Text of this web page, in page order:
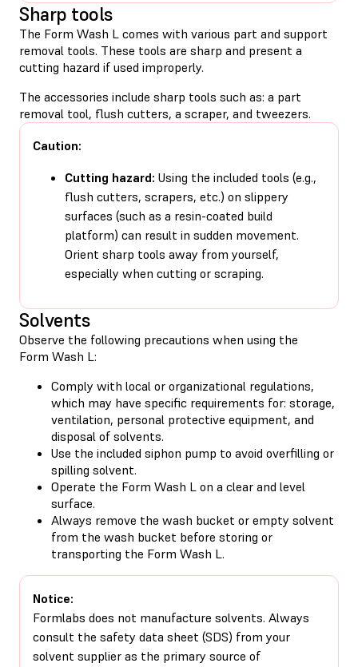
Sharp tools
The Form Wash L comes with various part and support
removal tools. These tools are sharp and present a
cutting hazard if used improperly.
The accessories include sharp tools such as: a part
removal tool, flush cutters, a scraper, and tweezers.
Caution:
Cutting hazard: Using the included tools (e.g.,
flush cutters, scrapers, etc.) on slippery
surfaces (such as a resin-coated build
platform) can result in sudden movement.
Orient sharp tools away from yourself,
especially when cutting or scraping.
Solvents
Observe the following precautions when using the
Form Wash L:
Comply with local or organizational regulations,
which may have specific requirements for: storage,
ventilation, personal protective equipment, and
disposal of solvents.
Use the included siphon pump to avoid overfilling or
spilling solvent.
Operate the Form Wash L on a clear and level
surface.
Always remove the wash bucket or empty solvent
from the wash bucket before storing or
transporting the Form Wash L.
Notice:
Formlabs does not manufacture solvents. Always
consult the safety data sheet (SDS) from your
solvent supplier as the primary source of